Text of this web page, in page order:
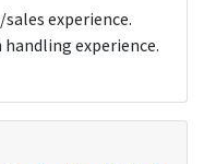
experience.
experience.